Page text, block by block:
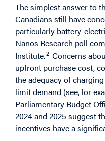
The simplest answer to
Canadians still have
particularly battery-
Nanos Research poll
Institute.2 Concerns
upfront purchase cost,
the adequacy of
limit demand (see, for
Parliamentary Budget
2024 and 2025 suggest
incentives have a